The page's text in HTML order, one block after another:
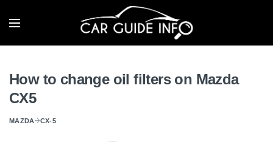
How to change oil filters on Mazda
CX5
MAZDA CX-5